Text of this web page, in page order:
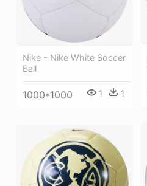
Nike - Nike White Soccer
Ball
1000*1000 1 1